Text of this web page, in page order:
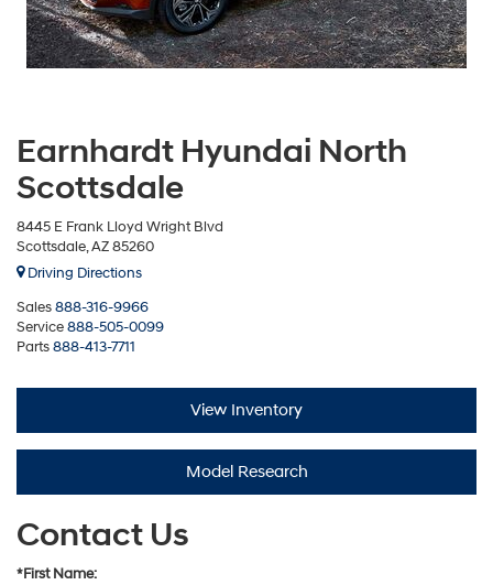
Earnhardt Hyundai North
Scottsdale
8445 E Frank Lloyd Wright Blvd
Scottsdale, AZ 85260
Driving Directions
Sales888-316-9966
Service888-505-0099
Parts888-413-7711
View Inventory
Model Research
Contact Us
*First Name: